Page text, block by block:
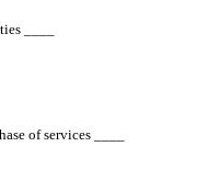
____
of services ____